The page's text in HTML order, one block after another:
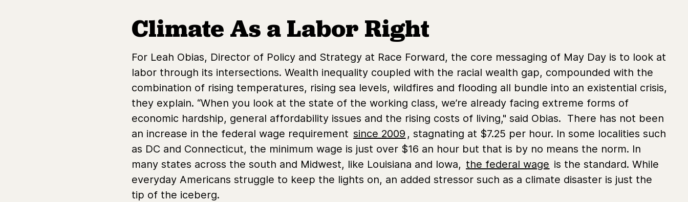
Climate As a Labor Right
For Leah Obias, Director of Policy and Strategy at Race Forward, the core messaging of May Day is to look at
labor through its intersections. Wealth inequality coupled with the racial wealth gap, compounded with the
combination of rising temperatures, rising sea levels, wildfires and flooding all bundle into an existential crisis,
they explain. “When you look at the state of the working class, we’re already facing extreme forms of
economic hardship, general affordability issues and the rising costs of living," said Obias. There has not been
an increase in the federal wage requirement since 2009 , stagnating at $7.25 per hour. In some localities such
as DC and Connecticut, the minimum wage is just over $16 an hour but that is by no means the norm. In
many states across the south and Midwest, like Louisiana and Iowa, the federal wage is the standard. While
everyday Americans struggle to keep the lights on, an added stressor such as a climate disaster is just the
tip of the iceberg.